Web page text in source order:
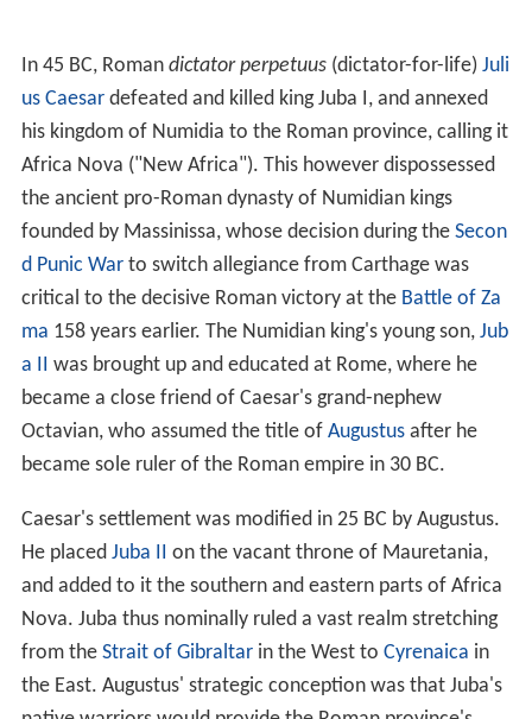
far North). The Berbers living inside the fertile zone were
largely sedentary.
In contrast, on the southern fringes existed tribes that